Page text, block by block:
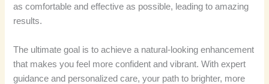
as comfortable and effective as possible, leading to amazing
results.
The ultimate goal is to achieve a natural-looking enhancement
that makes you feel more confident and vibrant. With expert
guidance and personalized care, your path to brighter, more